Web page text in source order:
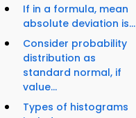
If in a formula, mean
absolute deviation is...
Consider probability
distribution as
standard normal, if
value...
Types of histograms